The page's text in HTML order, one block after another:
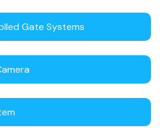
Gate Systems